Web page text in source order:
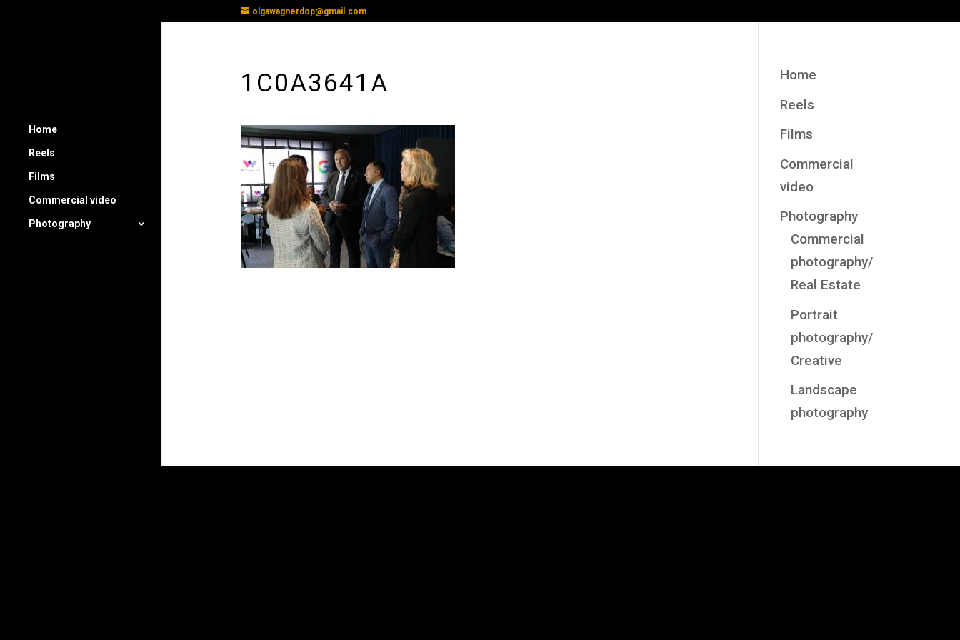
olgawagnerdop@gmail.com
Home
Reels
Films
Commercial video
Photography
1C0A3641A
Home
Reels
Films
Commercial
video
Photography
Commercial
photography/
Real Estate
Portrait
photography/
Creative
Landscape
photography